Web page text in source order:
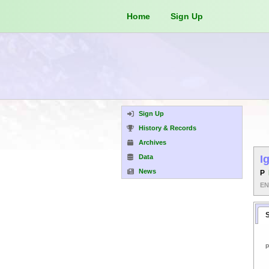
Home Sign Up
Sign Up
History & Records
Archives
Data
News
P